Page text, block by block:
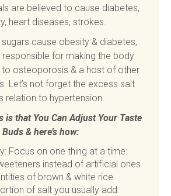
are believed to cause diabetes,
heart diseases, strokes.
sugars cause obesity & diabetes,
for making the body
to osteoporosis & a host of other
Let’s not forget the excess salt
relation to hypertension.
is that You Can Adjust Your Taste
Buds & here’s how:
Focus on one thing at a time:
instead of artificial ones
of brown & white rice
of salt you usually add